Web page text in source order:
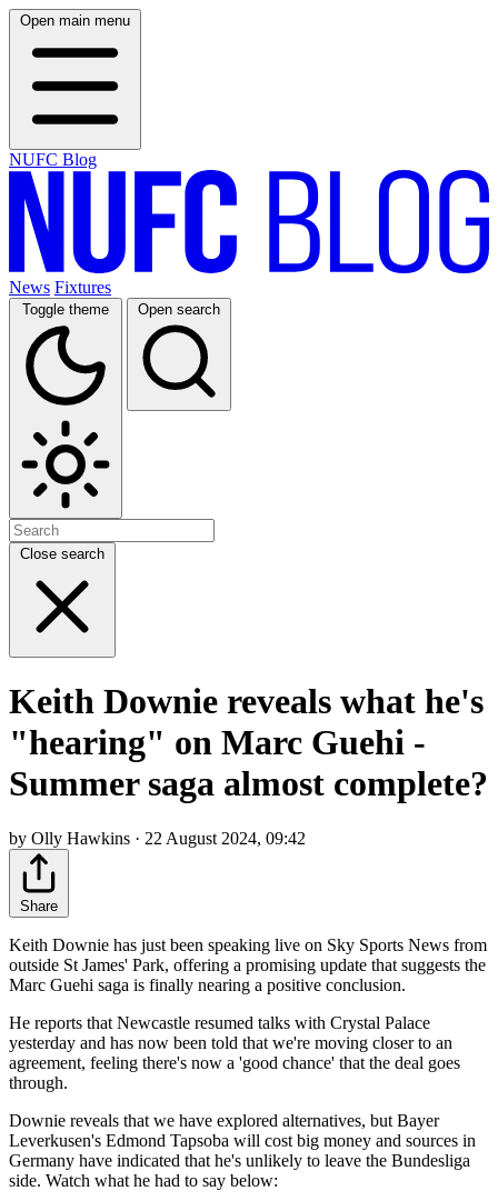
Open main menu
NUFC Blog
News Fixtures
Toggle theme Open search
Close search
Keith Downie reveals what he's
"hearing" on Marc Guehi -
Summer saga almost complete?
by Olly Hawkins · 22 August 2024, 09:42
Share
Keith Downie has just been speaking live on Sky Sports News from
outside St James' Park, offering a promising update that suggests the
Marc Guehi saga is finally nearing a positive conclusion.
He reports that Newcastle resumed talks with Crystal Palace
yesterday and has now been told that we're moving closer to an
agreement, feeling there's now a 'good chance' that the deal goes
through.
Downie reveals that we have explored alternatives, but Bayer
Leverkusen's Edmond Tapsoba will cost big money and sources in
Germany have indicated that he's unlikely to leave the Bundesliga
side. Watch what he had to say below: